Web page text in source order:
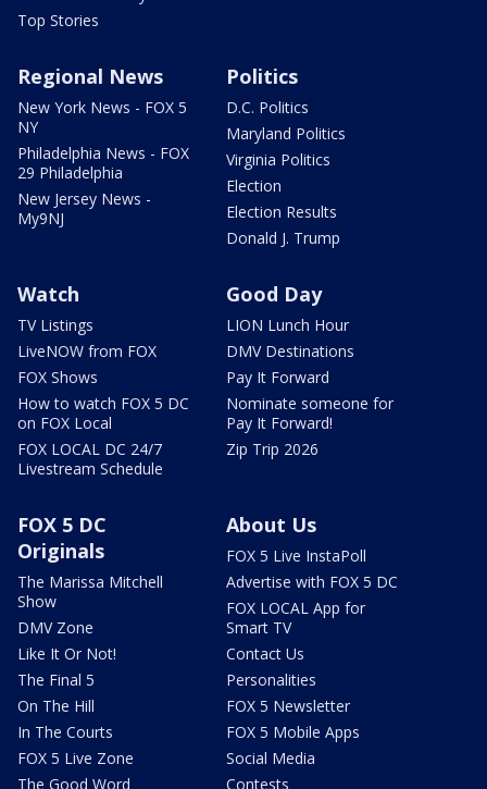
Top Stories
Regional News
New York News - FOX 5
NY
Philadelphia News - FOX
29 Philadelphia
New Jersey News -
My9NJ
Politics
D.C. Politics
Maryland Politics
Virginia Politics
Election
Election Results
Donald J. Trump
Watch
TV Listings
LiveNOW from FOX
FOX Shows
How to watch FOX 5 DC
on FOX Local
FOX LOCAL DC 24/7
Livestream Schedule
Good Day
LION Lunch Hour
DMV Destinations
Pay It Forward
Nominate someone for
Pay It Forward!
Zip Trip 2026
FOX 5 DC
Originals
The Marissa Mitchell
Show
DMV Zone
Like It Or Not!
The Final 5
On The Hill
In The Courts
FOX 5 Live Zone
The Good Word
About Us
FOX 5 Live InstaPoll
Advertise with FOX 5 DC
FOX LOCAL App for
Smart TV
Contact Us
Personalities
FOX 5 Newsletter
FOX 5 Mobile Apps
Social Media
Contests